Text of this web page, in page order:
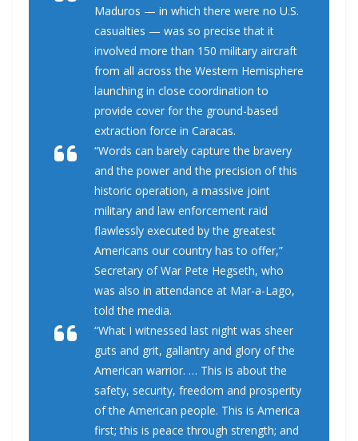
Maduros — in which there were no U.S.
casualties — was so precise that it
involved more than 150 military aircraft
from all across the Western Hemisphere
launching in close coordination to
provide cover for the ground-based
extraction force in Caracas.
“Words can barely capture the bravery
and the power and the precision of this
historic operation, a massive joint
military and law enforcement raid
flawlessly executed by the greatest
Americans our country has to offer,”
Secretary of War Pete Hegseth, who
was also in attendance at Mar-a-Lago,
told the media.
“What I witnessed last night was sheer
guts and grit, gallantry and glory of the
American warrior. … This is about the
safety, security, freedom and prosperity
of the American people. This is America
first; this is peace through strength; and